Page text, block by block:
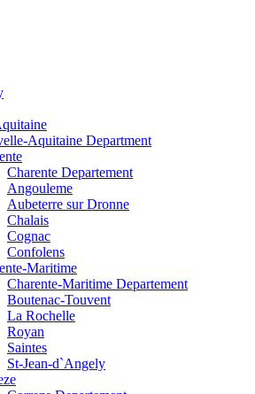
Aquitaine Department
Charente Departement
Angouleme
Aubeterre sur Dronne
Chalais
Cognac
Confolens
Maritime
Charente-Maritime Departement
Boutenac-Touvent
La Rochelle
Royan
Saintes
St-Jean-d`Angely